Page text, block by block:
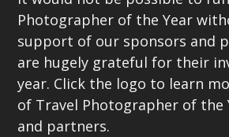
Photographer of the Year
support of our sponsors and
are hugely grateful for their
year. Click the logo to learn
of Travel Photographer of the
and partners.